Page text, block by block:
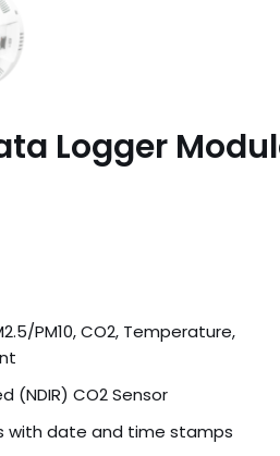
Logger
PM10, CO2, Temperature,
(NDIR) CO2 Sensor
with date and time stamps